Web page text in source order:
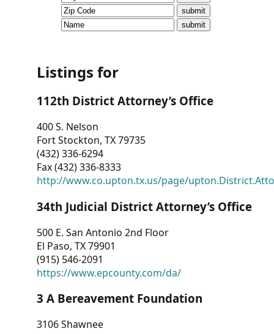
CVI
Talks/Webinars
Dashboard
Other
RESOURCES
CONTACT
US
Listings for
112th District Attorney’s Office
400 S. Nelson
Fort Stockton, TX 79735
(432) 336-6294
Fax (432) 336-8333
http://www.co.upton.tx.us/page/
34th Judicial District Attorney’s Office
500 E. San Antonio 2nd Floor
El Paso, TX 79901
(915) 546-2091
https://www.epcounty.com/da/
3 A Bereavement Foundation
3106 Shawnee